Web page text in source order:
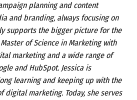
planning and content
and branding, always focusing on
supports the bigger picture for the
of Science in Marketing with
marketing and a wide range of
and HubSpot. Jessica is
learning and keeping up with the
digital marketing. Today, she serves